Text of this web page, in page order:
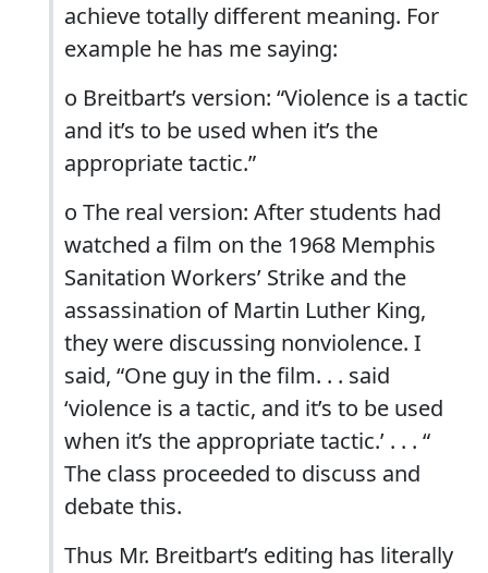
achieve totally different meaning. For
example he has me saying:
o Breitbart’s version: “Violence is a tactic
and it’s to be used when it’s the
appropriate tactic.”
o The real version: After students had
watched a film on the 1968 Memphis
Sanitation Workers’ Strike and the
assassination of Martin Luther King,
they were discussing nonviolence. I
said, “One guy in the film. . . said
‘violence is a tactic, and it’s to be used
when it’s the appropriate tactic.’ . . . “
The class proceeded to discuss and
debate this.
Thus Mr. Breitbart’s editing has literally